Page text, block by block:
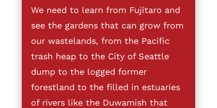
We need to learn from Fujitaro and
see the gardens that can grow from
our wastelands, from the Pacific
trash heap to the City of Seattle
dump to the logged former
forestland to the filled in estuaries
of rivers like the Duwamish that